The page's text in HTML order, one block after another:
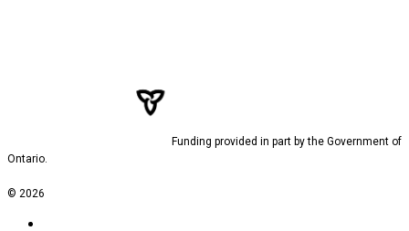
Funding provided in part by the Government of
Ontario.
© 2026